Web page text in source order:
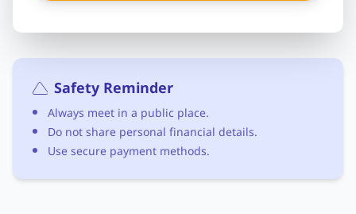
Safety Reminder
Always meet in a public place.
Do not share personal financial details.
Use secure payment methods.